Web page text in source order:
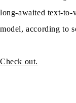
long-awaited text-to-
model, according to
Check out.